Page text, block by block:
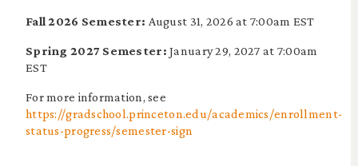
Fall 2026 Semester: August 31, 2026 at 7:00am EST
Spring 2027 Semester:January 29, 2027 at 7:00am
EST
For more information, see
https://gradschool.princeton.edu/academics/enrollment-
status-progress/semester-sign